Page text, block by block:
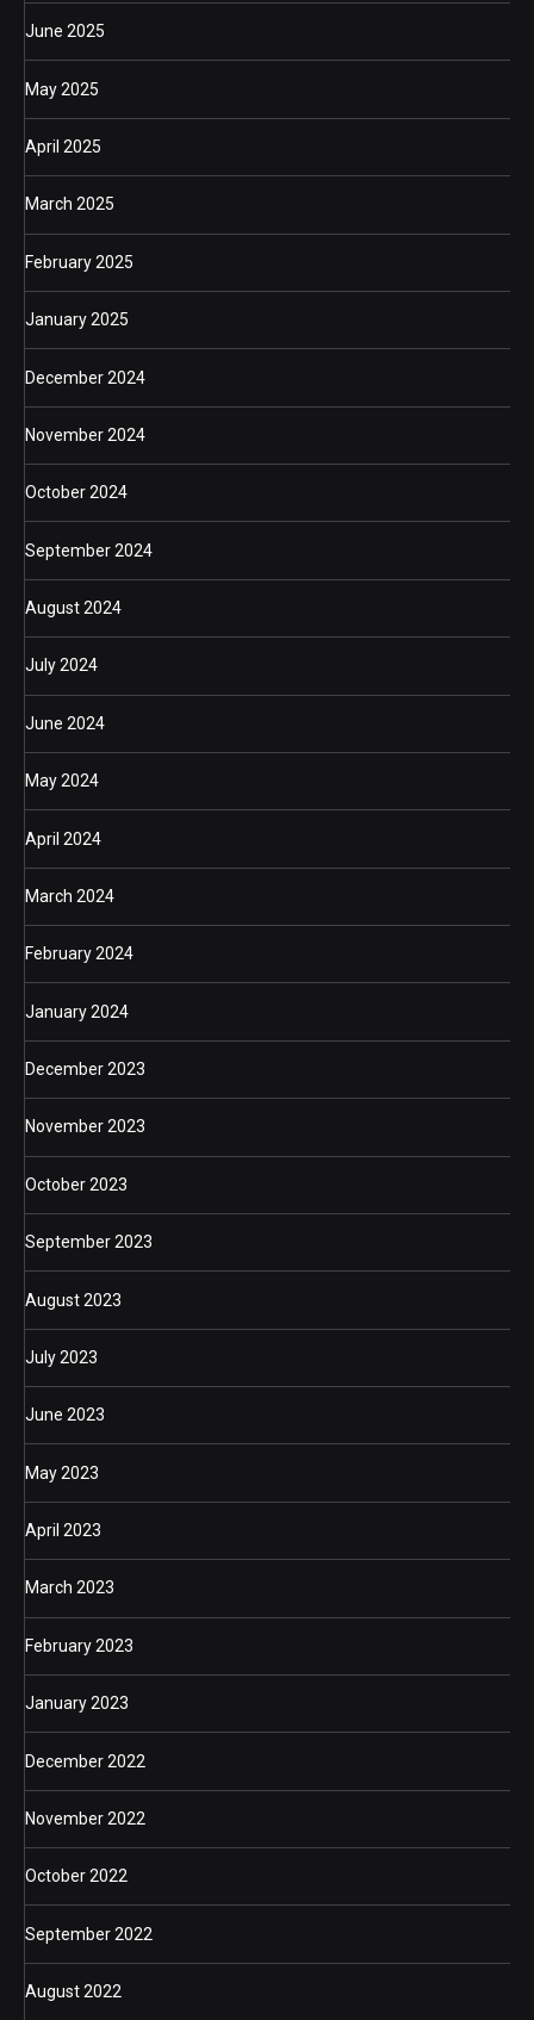
June 2025
May 2025
April 2025
March 2025
February 2025
January 2025
December 2024
November 2024
October 2024
September 2024
August 2024
July 2024
June 2024
May 2024
April 2024
March 2024
February 2024
January 2024
December 2023
November 2023
October 2023
September 2023
August 2023
July 2023
June 2023
May 2023
April 2023
March 2023
February 2023
January 2023
December 2022
November 2022
October 2022
September 2022
August 2022